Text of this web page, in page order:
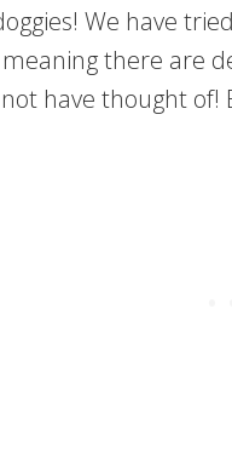
We have
there are
have thought